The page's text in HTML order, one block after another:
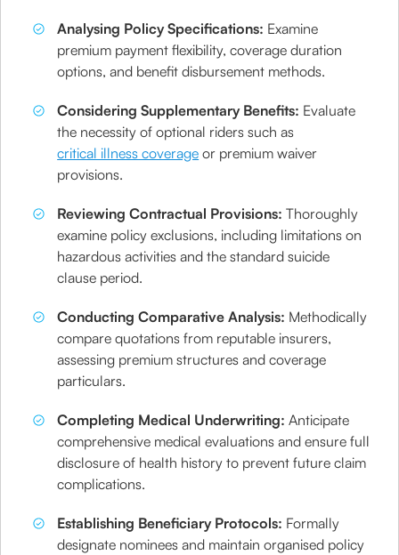
Analysing Policy Specifications: Examine
premium payment flexibility, coverage duration
options, and benefit disbursement methods.
Considering Supplementary Benefits: Evaluate
the necessity of optional riders such as
critical illness coverage or premium waiver
provisions.
Reviewing Contractual Provisions: Thoroughly
examine policy exclusions, including limitations on
hazardous activities and the standard suicide
clause period.
Conducting Comparative Analysis: Methodically
compare quotations from reputable insurers,
assessing premium structures and coverage
particulars.
Completing Medical Underwriting: Anticipate
comprehensive medical evaluations and ensure full
disclosure of health history to prevent future claim
complications.
Establishing Beneficiary Protocols: Formally
designate nominees and maintain organised policy